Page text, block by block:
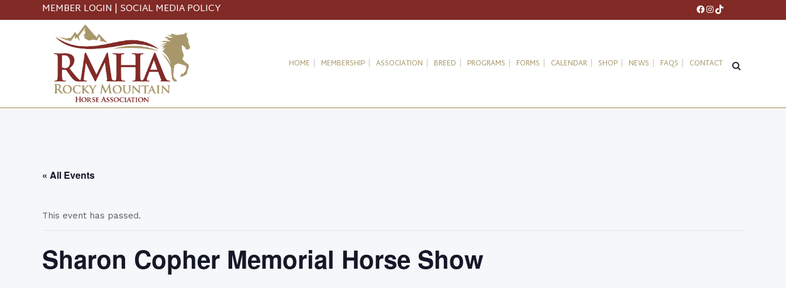
MEMBER LOGIN | SOCIAL MEDIA POLICY Facebook
Instagram
TikTok
HOME MEMBERSHIP ASSOCIATION BREED PROGRAMS FORMS CALENDAR SHOP NEWS FAQS CONTACT
« All Events
This event has passed.
Sharon Copher Memorial Horse Show